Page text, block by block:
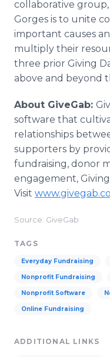
collaborative group,
Gorges is to unite
important causes
multiply their
three prior Giving
above and beyond
About GiveGab:
software that
relationships
supporters by
fundraising, donor
engagement,
Visit
Source: GiveGab
TAGS
Everyday Fundraising
Nonprofit Fundraising
Nonprofit Software
Online Fundraising
ADDITIONAL LINKS